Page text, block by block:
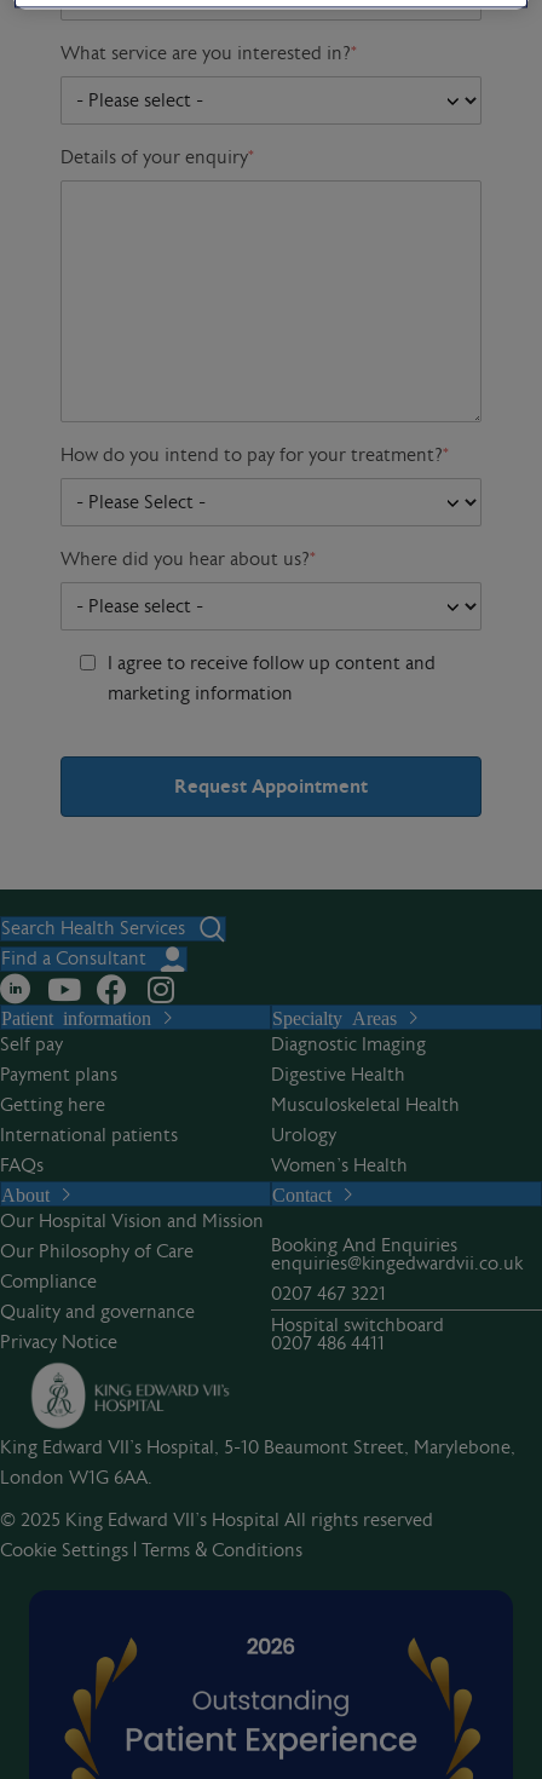
What service are you interested in?*
Details of your enquiry*
How do you intend to pay for your treatment?*
Where did you hear about us?*
I agree to receive follow up content and
marketing information
t
e
n
a
t
i
v
e
:
Search Health Services
Find a Consultant
Patient information
Self pay
Payment plans
Getting here
International patients
FAQs
Specialty Areas
Diagnostic Imaging
Digestive Health
Musculoskeletal Health
Urology
Women’s Health
About
Our Hospital Vision and Mission
Our Philosophy of Care
Compliance
Quality and governance
Privacy Notice
Contact
Booking And Enquiries
enquiries@kingedwardvii.co.uk
0207 467 3221
Hospital switchboard
0207 486 4411
King Edward VII's Hospital, 5-10 Beaumont Street, Marylebone,
London W1G 6AA.
© 2025 King Edward VII’s Hospital All rights reserved
Cookie Settings | Terms & Conditions